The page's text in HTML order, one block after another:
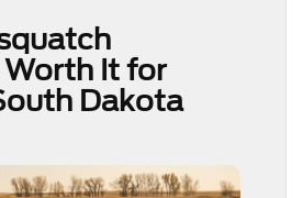
It for
Dakota